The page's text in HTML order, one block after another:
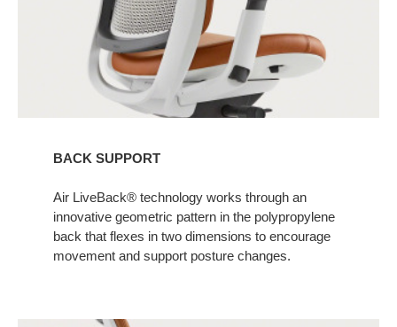
BACK SUPPORT
Air LiveBack® technology works through an
innovative geometric pattern in the polypropylene
back that flexes in two dimensions to encourage
movement and support posture changes. ​